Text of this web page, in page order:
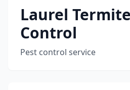
Laurel Termite
Control
Pest control service